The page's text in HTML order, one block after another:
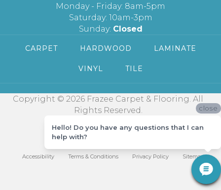
Monday - Friday: 8am-5pm
Saturday: 10am-3pm
Sunday: Closed
CARPET HARDWOOD LAMINATE
VINYL TILE
Copyright © 2026 Frazee Carpet & Flooring. All
Rights Reserved.
Accessibility Terms & Conditions Privacy Policy Sitemap
close
Hello! Do you have any questions that I can
help with?